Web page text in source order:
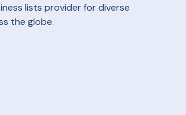
lists provider for diverse
the globe.